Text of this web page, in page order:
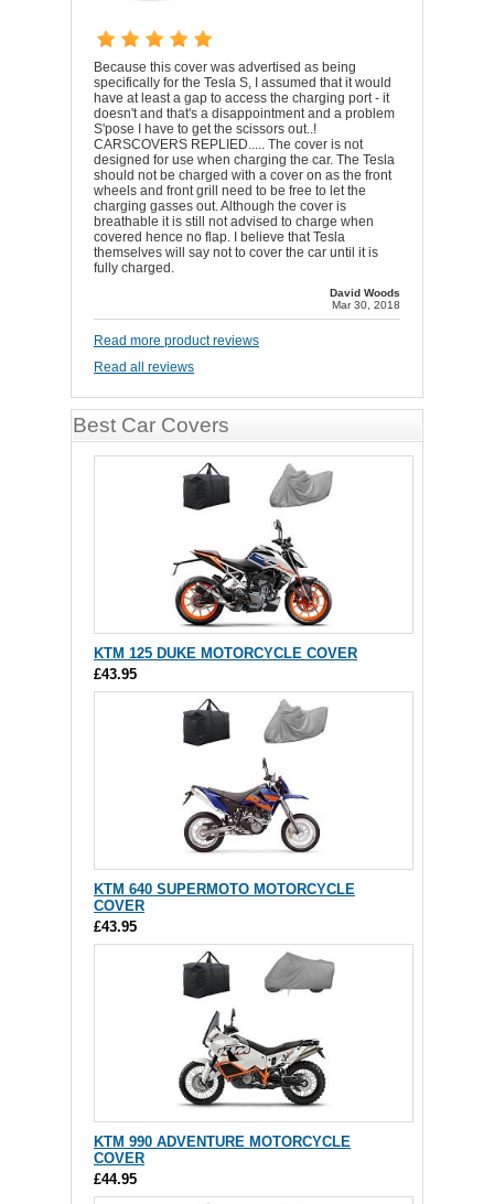
Because this cover was advertised as being
specifically for the Tesla S, I assumed that it would
have at least a gap to access the charging port - it
doesn't and that's a disappointment and a problem
S'pose I have to get the scissors out..!
CARSCOVERS REPLIED..... The cover is not
designed for use when charging the car. The Tesla
should not be charged with a cover on as the front
wheels and front grill need to be free to let the
charging gasses out. Although the cover is
breathable it is still not advised to charge when
covered hence no flap. I believe that Tesla
themselves will say not to cover the car until it is
fully charged.
David Woods
Mar 30, 2018
Read more product reviews
Read all reviews
Best Car Covers
KTM 125 DUKE MOTORCYCLE COVER
£43.95
KTM 640 SUPERMOTO MOTORCYCLE
COVER
£43.95
KTM 990 ADVENTURE MOTORCYCLE
COVER
£44.95